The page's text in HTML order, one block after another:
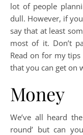
lot of people
dull. However, if
say that at least
most of it. Don’t
Read on for my
that you can get on
Money
We’ve all heard
round’ but can